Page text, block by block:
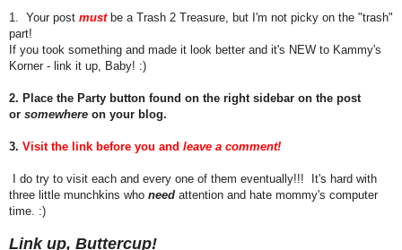
1. Your post mustbe a Trash 2 Treasure, but I'm not picky on the "trash"
part!
If you took something and made it look better and it's NEW to Kammy's
Korner - link it up, Baby! :)
2. Place the Party button found on the right sidebar on the post
or somewhere on your blog.
3. Visit the link before you and leave a comment!
I do try to visit each and every one of them eventually!!! It's hard with
three little munchkins who need attention and hate mommy's computer
time. :)
Link up, Buttercup!